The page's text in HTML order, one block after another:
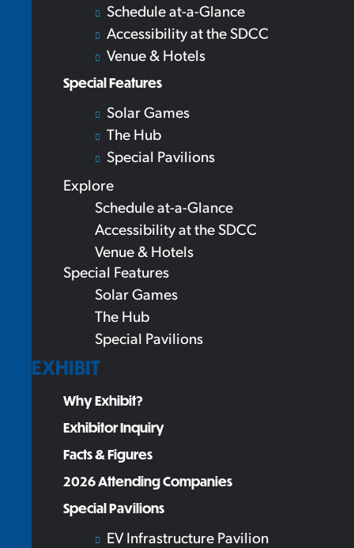
Schedule at-a-Glance
Accessibility at the SDCC
Venue & Hotels
Special Features
Solar Games
The Hub
Special Pavilions
Explore
Schedule at-a-Glance
Accessibility at the SDCC
Venue & Hotels
Special Features
Solar Games
The Hub
Special Pavilions
EXHIBIT
Why Exhibit?
Exhibitor Inquiry
Facts & Figures
2026 Attending Companies
Special Pavilions
EV Infrastructure Pavilion